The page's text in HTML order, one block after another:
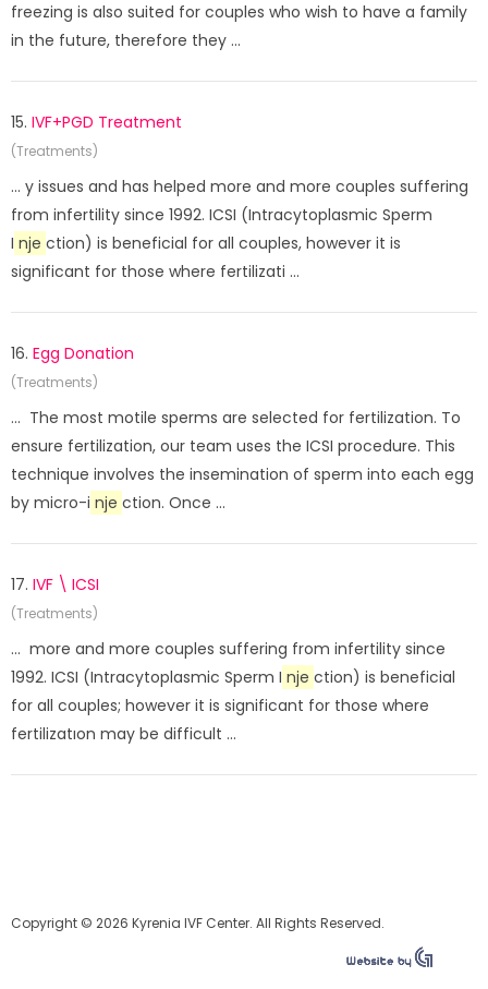
freezing is also suited for couples who wish to have a family
in the future, therefore they ...
15. IVF+PGD Treatment
(Treatments)
... y issues and has helped more and more couples suffering
from infertility since 1992. ICSI (Intracytoplasmic Sperm
I nje ction) is beneficial for all couples, however it is
significant for those where fertilizati ...
16. Egg Donation
(Treatments)
... The most motile sperms are selected for fertilization. To
ensure fertilization, our team uses the ICSI procedure. This
technique involves the insemination of sperm into each egg
by micro-i nje ction. Once ...
17. IVF \ ICSI
(Treatments)
... more and more couples suffering from infertility since
1992. ICSI (Intracytoplasmic Sperm I nje ction) is beneficial
for all couples; however it is significant for those where
fertilizatıon may be difficult ...
Copyright © 2026 Kyrenia IVF Center. All Rights Reserved.